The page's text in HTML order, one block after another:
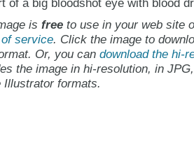
of a big bloodshot eye with blood
is freeto use in your web site
service. Click the image to
Or, you can download the hi-
the image in hi-resolution, in
Illustrator formats.